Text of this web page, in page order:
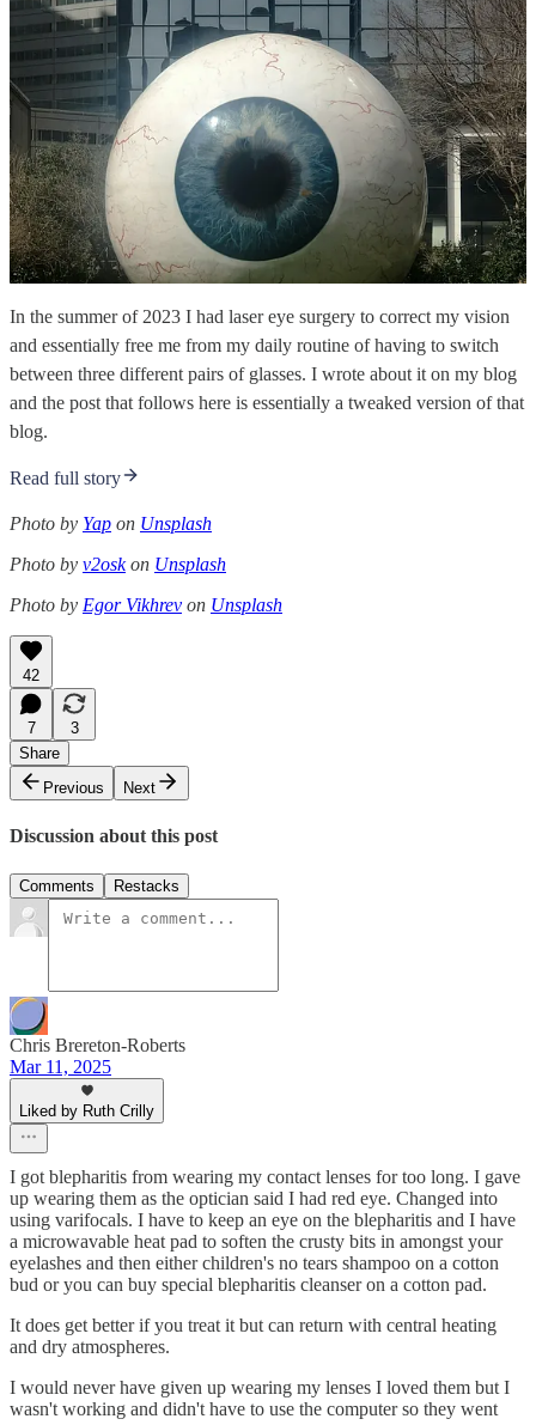
In the summer of 2023 I had laser eye surgery to correct my vision
and essentially free me from my daily routine of having to switch
between three different pairs of glasses. I wrote about it on my blog
and the post that follows here is essentially a tweaked version of that
blog.
Read full story
Photo by Yap on Unsplash
Photo by v2oskon Unsplash
Photo by Egor Vikhrev on Unsplash
42
7
3
Share
Previous
Next
Discussion about this post
Comments Restacks
Chris Brereton-Roberts
Mar 11, 2025
Liked by Ruth Crilly
I got blepharitis from wearing my contact lenses for too long. I gave
up wearing them as the optician said I had red eye. Changed into
using varifocals. I have to keep an eye on the blepharitis and I have
a microwavable heat pad to soften the crusty bits in amongst your
eyelashes and then either children's no tears shampoo on a cotton
bud or you can buy special blepharitis cleanser on a cotton pad.
It does get better if you treat it but can return with central heating
and dry atmospheres.
I would never have given up wearing my lenses I loved them but I
wasn't working and didn't have to use the computer so they went